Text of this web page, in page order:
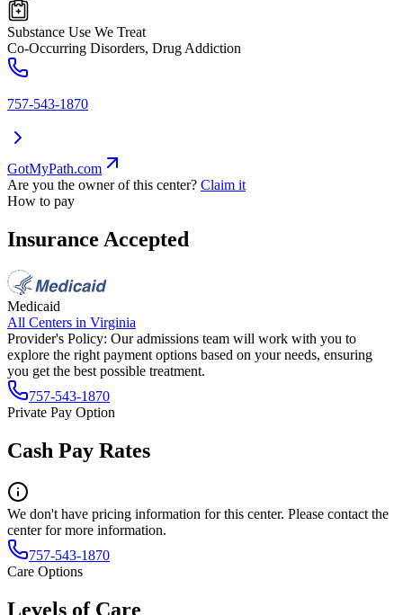
Substance Use We Treat
Co-Occurring Disorders, Drug Addiction
757-543-1870
GotMyPath.com
Are you the owner of this center? Claim it
How to pay
Insurance Accepted
Medicaid
All Centers in Virginia
Provider's Policy: Our admissions team will work with you to
explore the right payment options based on your needs, ensuring
you get the best possible treatment.
757-543-1870
Private Pay Option
Cash Pay Rates
We don't have pricing information for this center. Please contact the
center for more information.
757-543-1870
Care Options
Levels of Care